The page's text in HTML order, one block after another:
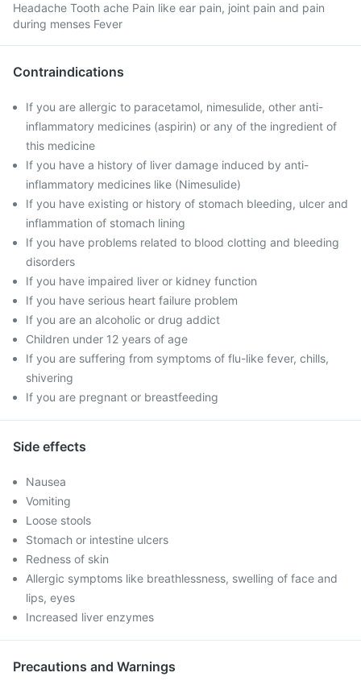
Headache Tooth ache Pain like ear pain, joint pain and pain
during menses Fever
Contraindications
If you are allergic to paracetamol, nimesulide, other anti-
inflammatory medicines (aspirin) or any of the ingredient of
this medicine
If you have a history of liver damage induced by anti-
inflammatory medicines like (Nimesulide)
If you have existing or history of stomach bleeding, ulcer and
inflammation of stomach lining
If you have problems related to blood clotting and bleeding
disorders
If you have impaired liver or kidney function
If you have serious heart failure problem
If you are an alcoholic or drug addict
Children under 12 years of age
If you are suffering from symptoms of flu-like fever, chills,
shivering
If you are pregnant or breastfeeding
Side effects
Nausea
Vomiting
Loose stools
Stomach or intestine ulcers
Redness of skin
Allergic symptoms like breathlessness, swelling of face and
lips, eyes
Increased liver enzymes
Precautions and Warnings